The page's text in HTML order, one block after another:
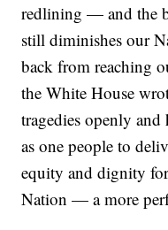
redlining — and the
still diminishes our
back from reaching
the White House
tragedies openly
as one people to
equity and dignity
Nation — a more